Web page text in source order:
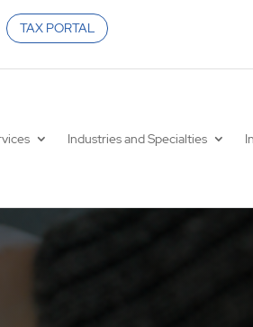
TAX PORTAL
Industries and Specialties